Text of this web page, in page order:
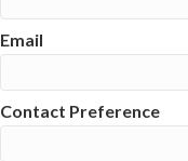
Email
Contact Preference